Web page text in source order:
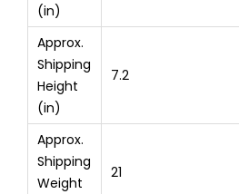
(in)
Approx.
Shipping
Height
(in)
7.2
Approx.
Shipping
Weight
21